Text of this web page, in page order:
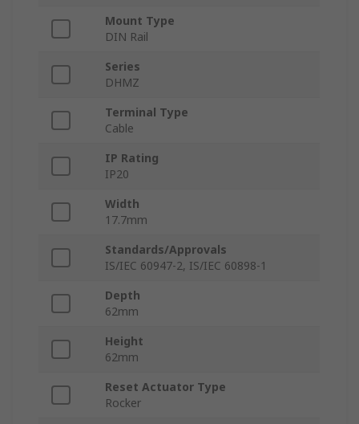
Mount Type
DIN Rail
Series
DHMZ
Terminal Type
Cable
IP Rating
IP20
Width
17.7mm
Standards/Approvals
IS/IEC 60947-2, IS/IEC 60898-1
Depth
62mm
Height
62mm
Reset Actuator Type
Rocker